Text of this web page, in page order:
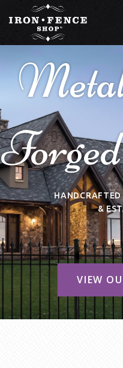
Skip to main content
IRON FENCE
ALUMINUM FENCE
DRIVEWAY GATES
CUSTOM DESIGNS
INSTALLATION
KNOWLEDGE CENTER
ABOUT US
CONTACT US
HANDCRAFTED
&
VIEW